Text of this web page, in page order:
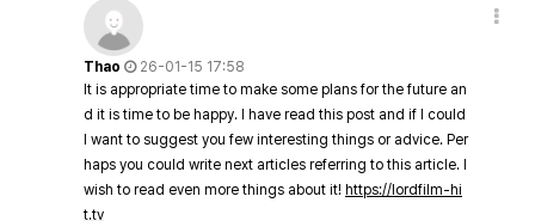
Thao
26-01-15 17:58
It is appropriate time to make some plans for the future an
d it is time to be happy. I have read this post and if I could
I want to suggest you few interesting things or advice. Per
haps you could write next articles referring to this article. I
wish to read even more things about it! https://lordfilm-hi
t.tv